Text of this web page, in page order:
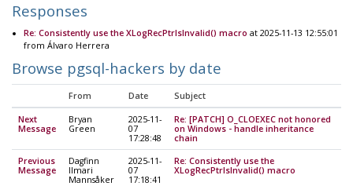
Responses
Re: Consistently use the XLogRecPtrIsInvalid() macro at 2025-11-13 12:55:01
from Álvaro Herrera
Browse pgsql-hackers by date
From Date Subject
Next
Message
Bryan
Green
2025-11-
07
17:28:48
Re: [PATCH] O_CLOEXEC not honored
on Windows - handle inheritance
chain
Previous
Message
Dagfinn
Ilmari
Mannsåker
2025-11-
07
17:18:41
Re: Consistently use the
XLogRecPtrIsInvalid() macro